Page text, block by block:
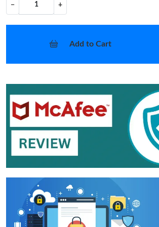
− +
Add to Cart